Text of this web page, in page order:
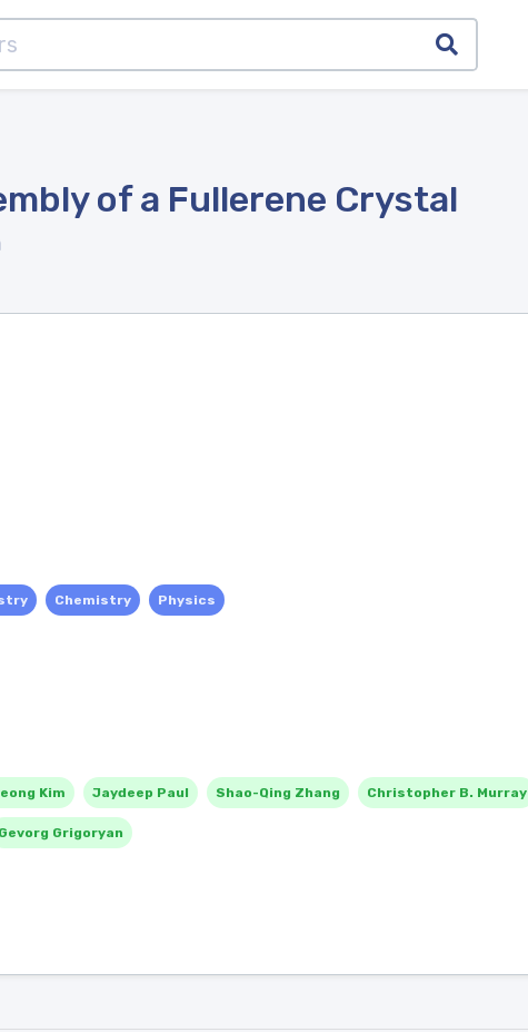
of a Fullerene Crystal
Chemistry Physics
Kim Jaydeep Paul Shao-Qing Zhang Christopher B. Murray
Gevorg Grigoryan